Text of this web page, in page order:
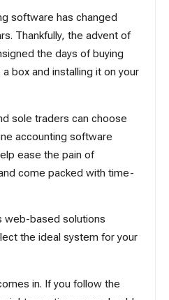
software has changed
Thankfully, the advent of
the days of buying
box and installing it on your
sole traders can choose
accounting software
ease the pain of
come packed with time-
web-based solutions
the ideal system for your
in. If you follow the